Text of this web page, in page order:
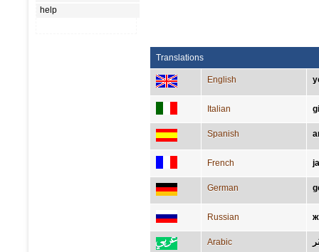
help
Translations
English
Italian
Spanish
French
German
Russian
Arabic